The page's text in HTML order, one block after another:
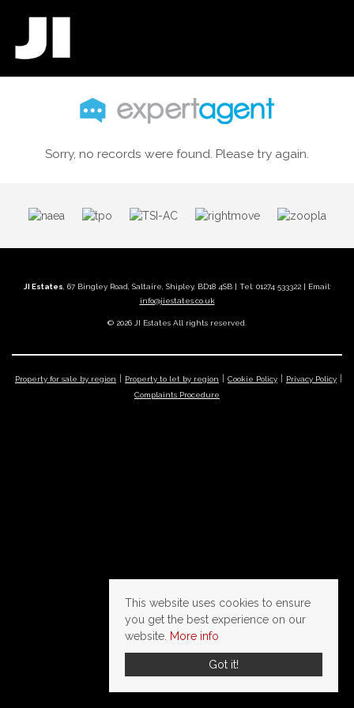
Sorry, no records were found. Please try again.
JI Estates , 67 Bingley Road, Saltaire, Shipley, BD18 4SB | Tel: 01274 533322 | Email:
info@jiestates.co.uk
© 2026 JI Estates All rights reserved.
Property for sale by region Property to let by region Cookie Policy
Privacy Policy
Complaints Procedure
This website uses cookies to ensure
you get the best experience on our
website. More info
Got it!